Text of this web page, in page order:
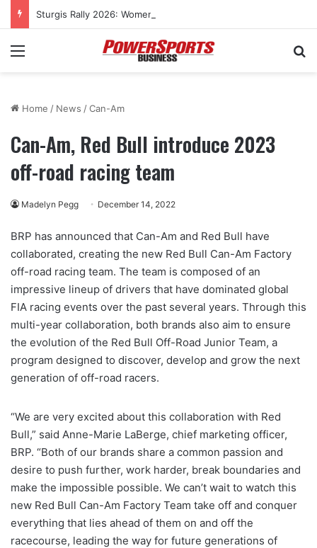
Menu
Home / News /Can-Am
Can-Am, Red Bull introduce 2023
off-road racing team
Madelyn Pegg December 14, 2022
BRP has announced that Can-Am and Red Bull have
collaborated, creating the new Red Bull Can-Am Factory
off-road racing team. The team is composed of an
impressive lineup of drivers that have dominated global
FIA racing events over the past several years. Through this
multi-year collaboration, both brands also aim to ensure
the evolution of the Red Bull Off-Road Junior Team, a
program designed to discover, develop and grow the next
generation of off-road racers.
“We are very excited about this collaboration with Red
Bull,” said Anne-Marie LaBerge, chief marketing officer,
BRP. “Both of our brands share a common passion and
desire to push further, work harder, break boundaries and
make the impossible possible. We can’t wait to watch this
new Red Bull Can-Am Factory Team take off and conquer
everything that lies ahead of them on and off the
racecourse, leading the way for future generations of